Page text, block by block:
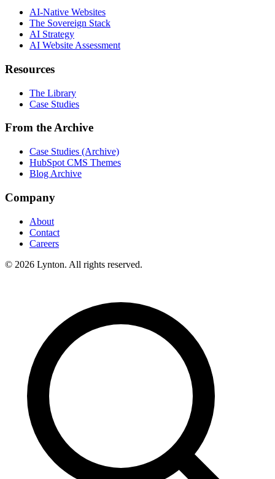
AI-Native Websites
The Sovereign Stack
AI Strategy
AI Website Assessment
Resources
The Library
Case Studies
From the Archive
Case Studies (Archive)
HubSpot CMS Themes
Blog Archive
Company
About
Contact
Careers
© 2026 Lynton. All rights reserved.